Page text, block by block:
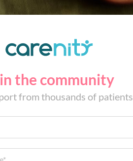
the community
from thousands of patients